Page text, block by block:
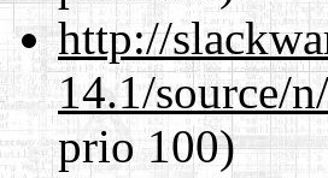
http://
14.1/source/
prio 100)